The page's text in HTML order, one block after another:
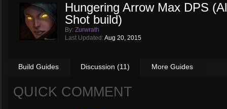
Hungering Arrow Max DPS
Shot build)
By: Zurwrath
Last Updated: Aug 20, 2015
Build Guides Discussion (11) More Guides
QUICK COMMENT